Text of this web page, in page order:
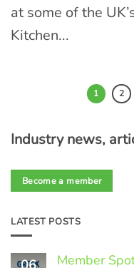
at some of the
Kitchen...
1 2
Industry news,
Become a member
LATEST POSTS
Member